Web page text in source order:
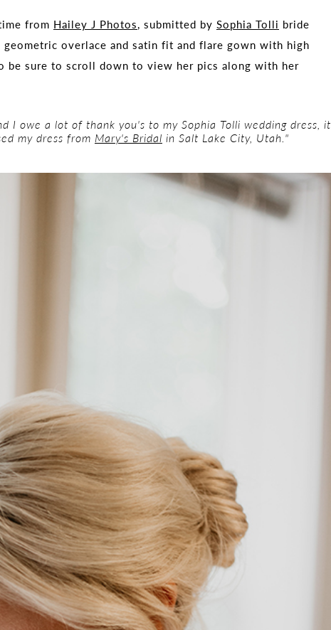
from Hailey J Photos, submitted by Sophia Tolli bride
geometric overlace and satin fit and flare gown with high
be sure to scroll down to view her pics along with her
I owe a lot of thank you's to my Sophia Tolli wedding dress, it
my dress from Mary's Bridal in Salt Lake City, Utah."